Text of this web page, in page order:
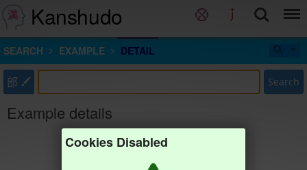
Kanshudo
SEARCH EXAMPLE DETAIL
部 Search
Example details
Cookies Disabled